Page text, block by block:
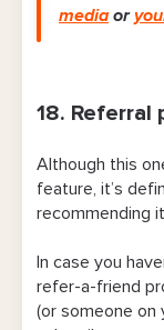
mediaor
18. Referral
Although this
feature, it’s
recommending
In case you
refer-a-friend
(or someone on